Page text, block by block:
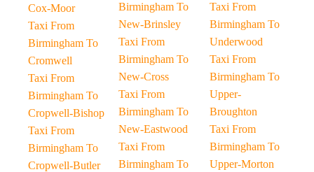
Cox-Moor
Taxi From
Birmingham To
Cromwell
Taxi From
Birmingham To
Cropwell-Bishop
Taxi From
Birmingham To
Cropwell-Butler
Birmingham To
New-Brinsley
Taxi From
Birmingham To
New-Cross
Taxi From
Birmingham To
New-Eastwood
Taxi From
Birmingham To
Taxi From
Birmingham To
Underwood
Taxi From
Birmingham To
Upper-
Broughton
Taxi From
Birmingham To
Upper-Morton